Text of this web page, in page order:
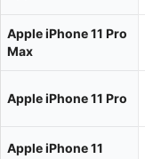
Apple iPhone 11 Pro
Max
Apple iPhone 11 Pro
Apple iPhone 11